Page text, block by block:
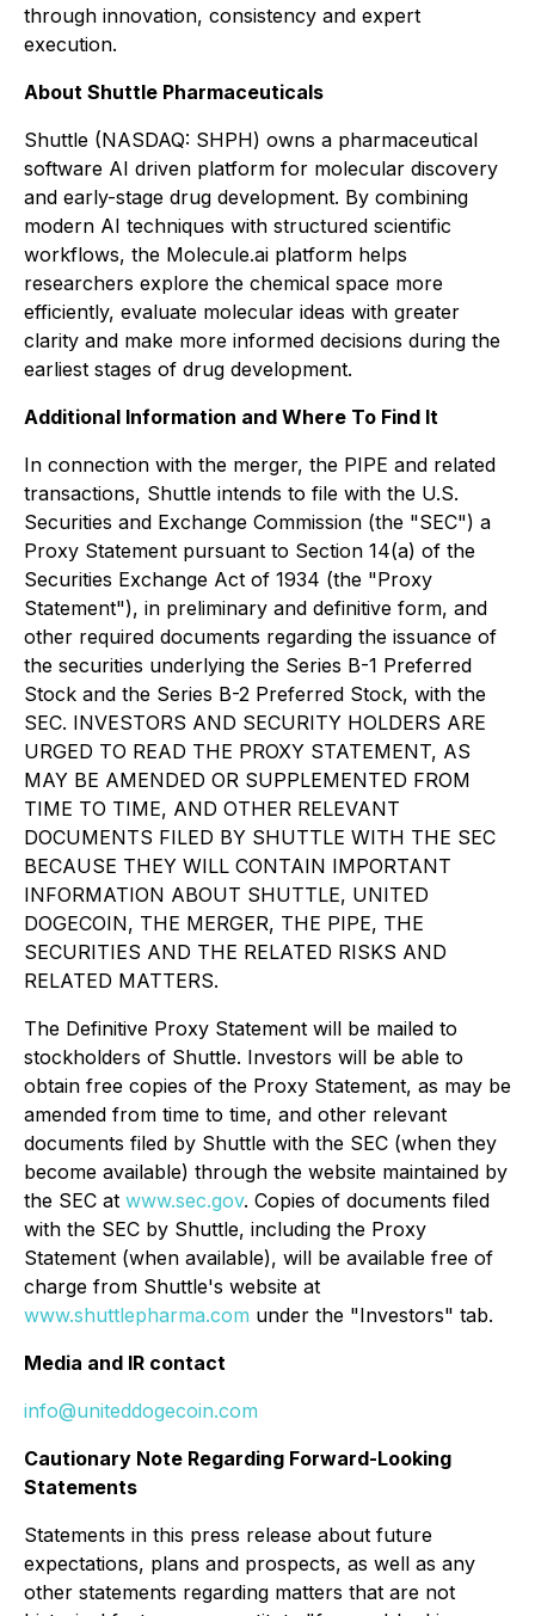
through innovation, consistency and expert
execution.
About Shuttle Pharmaceuticals
Shuttle (NASDAQ: SHPH) owns a pharmaceutical
software AI driven platform for molecular discovery
and early-stage drug development. By combining
modern AI techniques with structured scientific
workflows, the Molecule.ai platform helps
researchers explore the chemical space more
efficiently, evaluate molecular ideas with greater
clarity and make more informed decisions during the
earliest stages of drug development.
Additional Information and Where To Find It
In connection with the merger, the PIPE and related
transactions, Shuttle intends to file with the U.S.
Securities and Exchange Commission (the "SEC") a
Proxy Statement pursuant to Section 14(a) of the
Securities Exchange Act of 1934 (the "Proxy
Statement"), in preliminary and definitive form, and
other required documents regarding the issuance of
the securities underlying the Series B-1 Preferred
Stock and the Series B-2 Preferred Stock, with the
SEC. INVESTORS AND SECURITY HOLDERS ARE
URGED TO READ THE PROXY STATEMENT, AS
MAY BE AMENDED OR SUPPLEMENTED FROM
TIME TO TIME, AND OTHER RELEVANT
DOCUMENTS FILED BY SHUTTLE WITH THE SEC
BECAUSE THEY WILL CONTAIN IMPORTANT
INFORMATION ABOUT SHUTTLE, UNITED
DOGECOIN, THE MERGER, THE PIPE, THE
SECURITIES AND THE RELATED RISKS AND
RELATED MATTERS.
The Definitive Proxy Statement will be mailed to
stockholders of Shuttle. Investors will be able to
obtain free copies of the Proxy Statement, as may be
amended from time to time, and other relevant
documents filed by Shuttle with the SEC (when they
become available) through the website maintained by
the SEC at www.sec.gov. Copies of documents filed
with the SEC by Shuttle, including the Proxy
Statement (when available), will be available free of
charge from Shuttle's website at
www.shuttlepharma.com under the "Investors" tab.
Media and IR contact
info@uniteddogecoin.com
Cautionary Note Regarding Forward-Looking
Statements
Statements in this press release about future
expectations, plans and prospects, as well as any
other statements regarding matters that are not